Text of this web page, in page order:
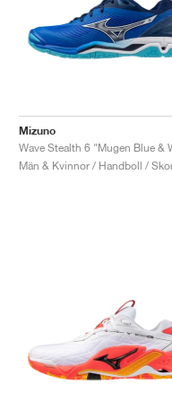
Mizuno
Män & Kvinnor / Handboll /